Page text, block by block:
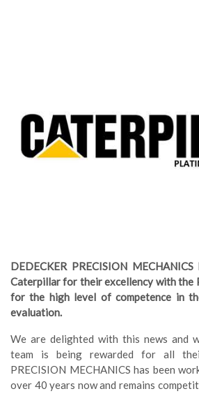
DEDECKER PRECISION
Caterpillar for their excellency with the
for the high level of competence in
evaluation.
We are delighted with this news and
team is being rewarded for all
PRECISION MECHANICS has been
over 40 years now and remains